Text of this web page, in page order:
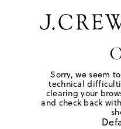
Sorry, we seem
technical
clearing your
and check back